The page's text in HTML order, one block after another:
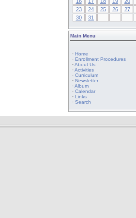
23
24 25 26 27
30
31
Main Menu
· Home
· Enrollment Procedures
·About Us
·Activities
· Curriculum
· Newsletter
·Album
· Calendar
· Links
· Search